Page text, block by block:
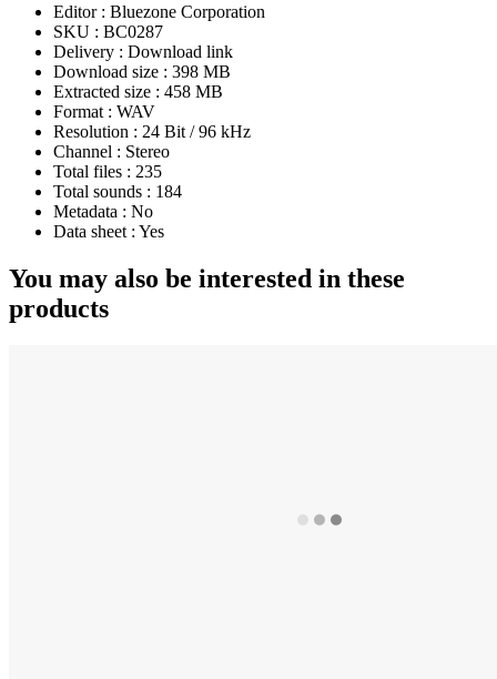
Editor : Bluezone Corporation
SKU : BC0287
Delivery : Download link
Download size : 398 MB
Extracted size : 458 MB
Format : WAV
Resolution : 24 Bit / 96 kHz
Channel : Stereo
Total files : 235
Total sounds : 184
Metadata : No
Data sheet : Yes
You may also be interested in these
products